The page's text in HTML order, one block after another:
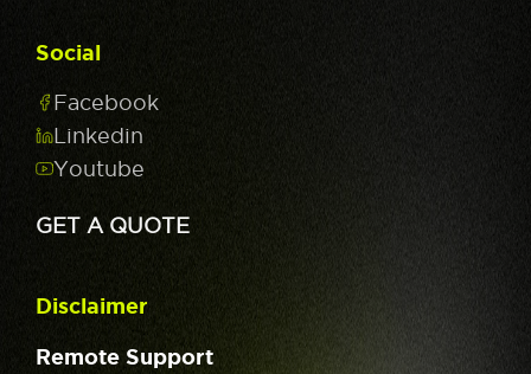
Social
Facebook
Linkedin
Youtube
GET A QUOTE
Disclaimer
Remote Support